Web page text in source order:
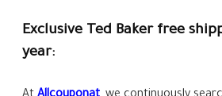
Exclusive Ted Baker free
year: